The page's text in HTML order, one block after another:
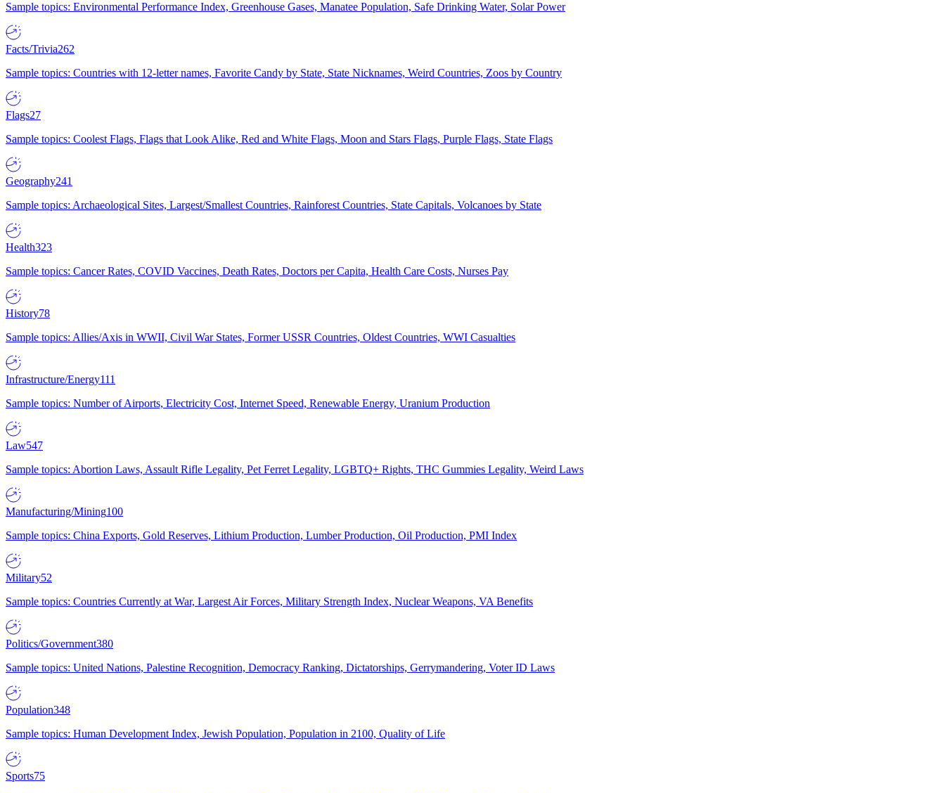
Sample topics: Environmental Performance Index, Greenhouse Gases, Manatee Population, Safe Drinking Water, Solar Power
Facts/Trivia262
Sample topics: Countries with 12-letter names, Favorite Candy by State, State Nicknames, Weird Countries, Zoos by Country
Flags27
Sample topics: Coolest Flags, Flags that Look Alike, Red and White Flags, Moon and Stars Flags, Purple Flags, State Flags
Geography241
Sample topics: Archaeological Sites, Largest/Smallest Countries, Rainforest Countries, State Capitals, Volcanoes by State
Health323
Sample topics: Cancer Rates, COVID Vaccines, Death Rates, Doctors per Capita, Health Care Costs, Nurses Pay
History78
Sample topics: Allies/Axis in WWII, Civil War States, Former USSR Countries, Oldest Countries, WWI Casualties
Infrastructure/Energy111
Sample topics: Number of Airports, Electricity Cost, Internet Speed, Renewable Energy, Uranium Production
Law547
Sample topics: Abortion Laws, Assault Rifle Legality, Pet Ferret Legality, LGBTQ+ Rights, THC Gummies Legality, Weird Laws
Manufacturing/Mining100
Sample topics: China Exports, Gold Reserves, Lithium Production, Lumber Production, Oil Production, PMI Index
Military52
Sample topics: Countries Currently at War, Largest Air Forces, Military Strength Index, Nuclear Weapons, VA Benefits
Politics/Government380
Sample topics: United Nations, Palestine Recognition, Democracy Ranking, Dictatorships, Gerrymandering, Voter ID Laws
Population348
Sample topics: Human Development Index, Jewish Population, Population in 2100, Quality of Life
Sports75